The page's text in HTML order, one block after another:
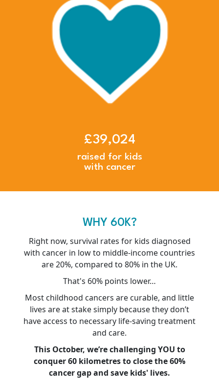
£39,024
raised for kids
with cancer
WHY 60K?
Right now, survival rates for kids diagnosed
with cancer in low to middle-income countries
are 20%, compared to 80% in the UK.
That's 60% points lower…
Most childhood cancers are curable, and little
lives are at stake simply because they don’t
have access to necessary life-saving treatment
and care.
This October, we’re challenging YOU to
conquer 60 kilometres to close the 60%
cancer gap and save kids' lives.